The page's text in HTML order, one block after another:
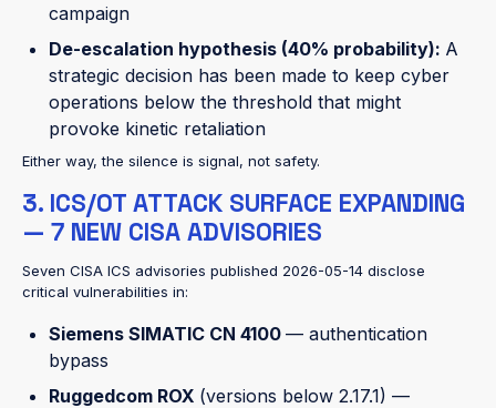
campaign
De-escalation hypothesis (40% probability): A
strategic decision has been made to keep cyber
operations below the threshold that might
provoke kinetic retaliation
Either way, the silence is signal, not safety.
3. ICS/OT ATTACK SURFACE EXPANDING
— 7 NEW CISA ADVISORIES
Seven CISA ICS advisories published 2026-05-14 disclose
critical vulnerabilities in:
Siemens SIMATIC CN 4100 — authentication
bypass
Ruggedcom ROX (versions below 2.17.1) —